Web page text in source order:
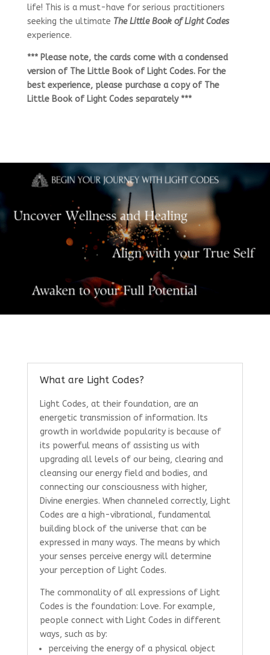
life! This is a must-have for serious practitioners
seeking the ultimate The Little Book of Light Codes
experience.
*** Please note, the cards come with a condensed
version of The Little Book of Light Codes. For the
best experience, please purchase a copy of The
Little Book of Light Codes separately ***
What are Light Codes?
Light Codes, at their foundation, are an
energetic transmission of information. Its
growth in worldwide popularity is because of
its powerful means of assisting us with
upgrading all levels of our being, clearing and
cleansing our energy field and bodies, and
connecting our consciousness with higher,
Divine energies. When channeled correctly, Light
Codes are a high-vibrational, fundamental
building block of the universe that can be
expressed in many ways. The means by which
your senses perceive energy will determine
your perception of Light Codes.
The commonality of all expressions of Light
Codes is the foundation: Love. For example,
people connect with Light Codes in different
ways, such as by:
perceiving the energy of a physical object